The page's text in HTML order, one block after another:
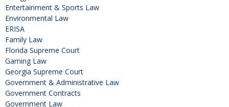
Entertainment & Sports Law
Environmental Law
ERISA
Family Law
Florida Supreme Court
Gaming Law
Georgia Supreme Court
Government & Administrative Law
Government Contracts
Government Law